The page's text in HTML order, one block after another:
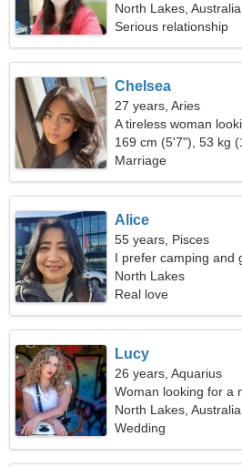
North Lakes, Australia
Serious relationship
Chelsea
27 years, Aries
A tireless woman
relationship
169 cm (5'7"), 53 kg
Marriage
Alice
55 years, Pisces
I prefer camping and
North Lakes
Real love
Lucy
26 years, Aquarius
Woman looking for a
North Lakes, Australia
Wedding